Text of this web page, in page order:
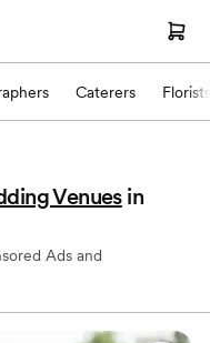
Caterers Florists
Venues in
Ads and